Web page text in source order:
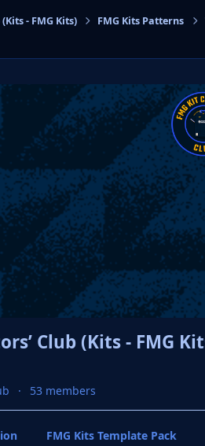
- FMG Kits) FMG Kits Patterns
Club (Kits - FMG
53 members
FMG Kits Template Pack